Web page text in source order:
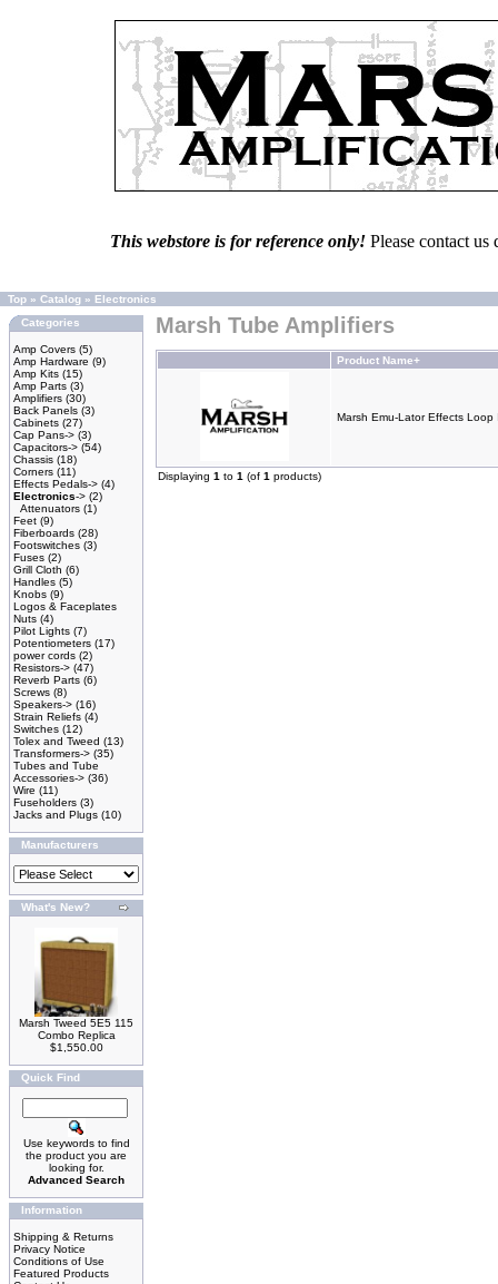
This webstore is for reference only! Please contact
Top » Catalog » Electronics
Categories
Amp Covers (5)
Amp Hardware (9)
Amp Kits (15)
Amp Parts (3)
Amplifiers (30)
Back Panels (3)
Cabinets (27)
Cap Pans-> (3)
Capacitors-> (54)
Chassis (18)
Corners (11)
Effects Pedals-> (4)
Electronics-> (2)
Attenuators (1)
Feet (9)
Fiberboards (28)
Footswitches (3)
Fuses (2)
Grill Cloth (6)
Handles (5)
Knobs (9)
Logos & Faceplates
Nuts (4)
Pilot Lights (7)
Potentiometers (17)
power cords (2)
Resistors-> (47)
Reverb Parts (6)
Screws (8)
Speakers-> (16)
Strain Reliefs (4)
Switches (12)
Tolex and Tweed (13)
Transformers-> (35)
Tubes and Tube
Accessories-> (36)
Wire (11)
Fuseholders (3)
Jacks and Plugs (10)
Manufacturers
What's New?
Marsh Tweed 5E5 115
Combo Replica
$1,550.00
Quick Find
Use keywords to find
the product you are
looking for.
Advanced Search
Information
Shipping & Returns
Privacy Notice
Conditions of Use
Featured Products
Marsh Tube Amplifiers
Product Name+
Marsh Emu-Lator Effects Loop
Displaying 1 to 1 (of 1 products)